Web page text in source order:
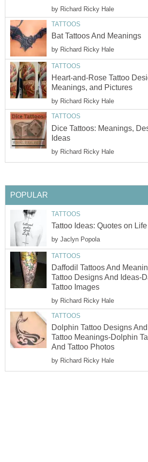
by Richard Ricky Hale
TATTOOS
Bat Tattoos And Meanings
by Richard Ricky Hale
TATTOOS
Heart-and-Rose Tattoo
Meanings, and Pictures
by Richard Ricky Hale
TATTOOS
Dice Tattoos: Meanings,
Ideas
by Richard Ricky Hale
POPULAR
TATTOOS
Tattoo Ideas: Quotes on Life
by Jaclyn Popola
TATTOOS
Daffodil Tattoos And
Tattoo Designs And Ideas-
Tattoo Images
by Richard Ricky Hale
TATTOOS
Dolphin Tattoo Designs
Tattoo Meanings-Dolphin
And Tattoo Photos
by Richard Ricky Hale